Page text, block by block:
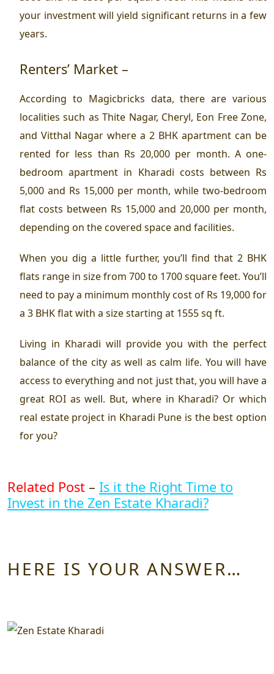
your investment will yield significant returns in a few
years.
Renters’ Market –
According to Magicbricks data, there are various
localities such as Thite Nagar, Cheryl, Eon Free Zone,
and Vitthal Nagar where a 2 BHK apartment can be
rented for less than Rs 20,000 per month. A one-
bedroom apartment in Kharadi costs between Rs
5,000 and Rs 15,000 per month, while two-bedroom
flat costs between Rs 15,000 and 20,000 per month,
depending on the covered space and facilities.
When you dig a little further, you’ll find that 2 BHK
flats range in size from 700 to 1700 square feet. You’ll
need to pay a minimum monthly cost of Rs 19,000 for
a 3 BHK flat with a size starting at 1555 sq ft.
Living in Kharadi will provide you with the perfect
balance of the city as well as calm life. You will have
access to everything and not just that, you will have a
great ROI as well. But, where in Kharadi? Or which
real estate project in Kharadi Pune is the best option
for you?
Related Post – Is it the Right Time to
Invest in the Zen Estate Kharadi?
HERE IS YOUR ANSWER…